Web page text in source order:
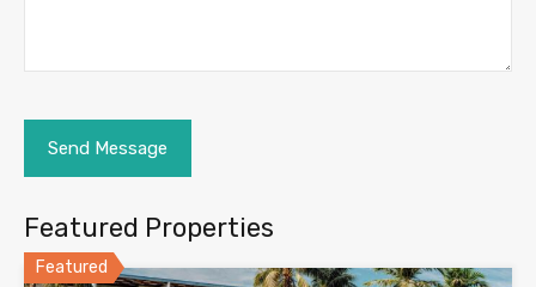
Featured Properties
Featured